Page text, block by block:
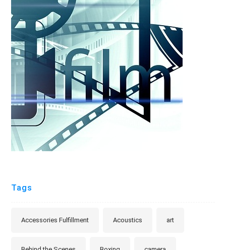
Tags
Accessories Fulfillment Acoustics art